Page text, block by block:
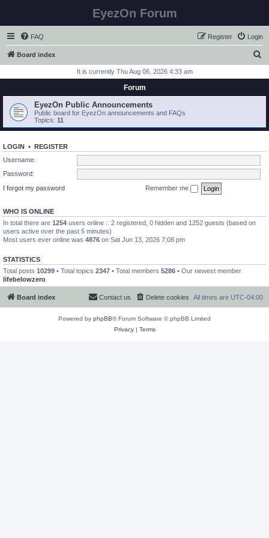
EyezOn Forum
FAQ Login
Register
Board index
r
h
It is currently Thu Aug 06, 2026 4:33 am
Forum
EyezOn Public Announcements
Public board for EyezOn announcements and FAQs
Topics: 11
LOGIN • REGISTER
Username:
Password:
I forgot my password
Remember me
WHO IS ONLINE
In total there are 1254 users online :: 2 registered, 0 hidden and 1252 guests (based on
users active over the past 5 minutes)
Most users ever online was 4876 on Sat Jun 13, 2026 7:08 pm
STATISTICS
Total posts 10299 • Total topics 2347 • Total members 5286 • Our newest member
lifebelowzero
Board index All times are UTC-04:00
Delete cookies
Contact us
Powered by phpBB® Forum Software © phpBB Limited
Privacy| Terms